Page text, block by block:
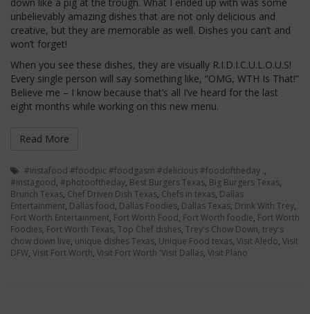
unbelievably amazing dishes that are not only delicious and
creative, but they are memorable as well. Dishes you can’t and
won’t forget!
When you see these dishes, they are visually R.I.D.I.C.U.L.O.U.S!
Every single person will say something like, “OMG, WTH Is That!”
Believe me – I know because that’s all I’ve heard for the last
eight months while working on this new menu.
Read More
#instafood #foodpic #foodgasm #delicious #foodoftheday .,
#instagood, #photooftheday, Best Burgers Texas, Big Burgers Texas,
Brunch Texas, Chef Driven Dish Texas, Chefs in texas, Dallas
Entertainment, Dallas food, Dallas Foodies, Dallas Texas, Drink With Trey,
Fort Worth Entertainment, Fort Worth Food, Fort Worth foodie, Fort Worth
Foodies, Fort Worth Texas, Top Chef dishes, Trey's Chow Down, trey's
chow down live, unique dishes Texas, Unique Food texas, Visit Aledo, Visit
DFW, Visit Fort Worth, Visit Fort Worth 'Visit Dallas, Visit Plano